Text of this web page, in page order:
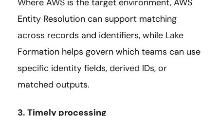
Entity Resolution can support matching
across records and identifiers, while Lake
Formation helps govern which teams can use
specific identity fields, derived IDs, or
matched outputs.
3. Timely processing